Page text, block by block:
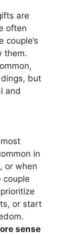
are
often
them.
but
and
in
or when
couple
or start
sense